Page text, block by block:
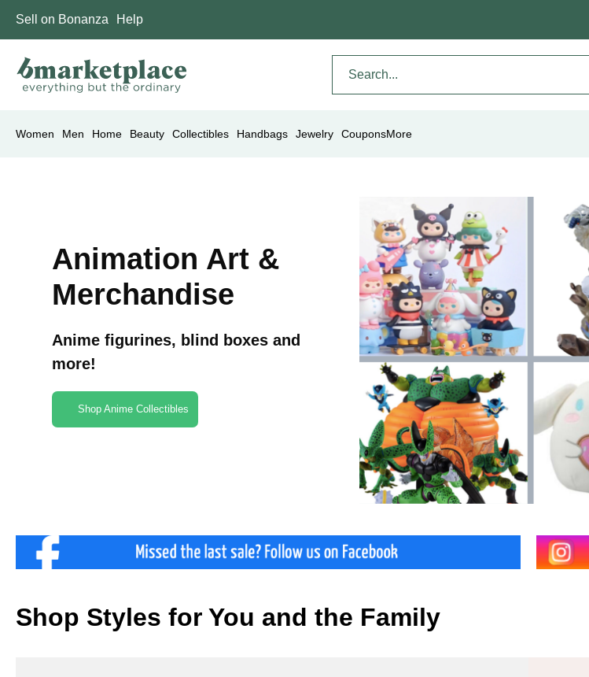
Sell on Bonanza Help
Women Men Home Beauty Collectibles Handbags Jewelry CouponsMore
Animation Art &
Merchandise
Anime figurines, blind boxes and
more!
Shop Anime Collectibles
Shop Styles for You and the Family